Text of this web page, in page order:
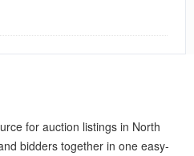
for auction listings in North
bidders together in one easy-